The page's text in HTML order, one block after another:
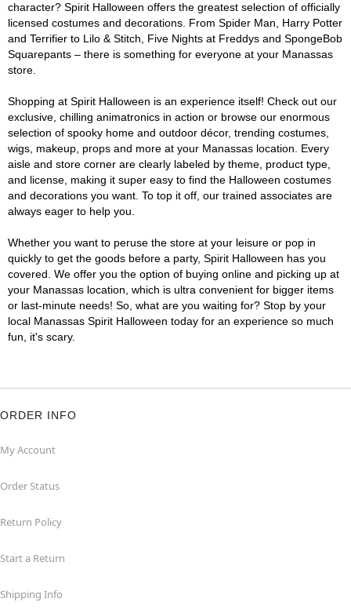
character? Spirit Halloween offers the greatest selection of officially
licensed costumes and decorations. From Spider Man, Harry Potter
and Terrifier to Lilo & Stitch, Five Nights at Freddys and SpongeBob
Squarepants – there is something for everyone at your Manassas
store.
Shopping at Spirit Halloween is an experience itself! Check out our
exclusive, chilling animatronics in action or browse our enormous
selection of spooky home and outdoor décor, trending costumes,
wigs, makeup, props and more at your Manassas location. Every
aisle and store corner are clearly labeled by theme, product type,
and license, making it super easy to find the Halloween costumes
and decorations you want. To top it off, our trained associates are
always eager to help you.
Whether you want to peruse the store at your leisure or pop in
quickly to get the goods before a party, Spirit Halloween has you
covered. We offer you the option of buying online and picking up at
your Manassas location, which is ultra convenient for bigger items
or last-minute needs! So, what are you waiting for? Stop by your
local Manassas Spirit Halloween today for an experience so much
fun, it's scary.
ORDER INFO
My Account
Order Status
Return Policy
Start a Return
Shipping Info